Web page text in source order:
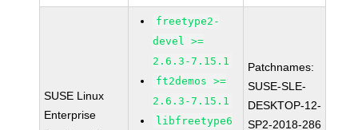
SUSE Linux
Enterprise
freetype2-
devel >=
2.6.3-7.15.1
ft2demos >=
2.6.3-7.15.1
libfreetype6
Patchnames:
SUSE-SLE-
DESKTOP-12-
SP2-2018-286